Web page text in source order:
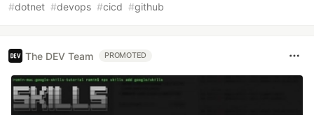
#dotnet #devops #cicd #github
The DEV Team PROMOTED